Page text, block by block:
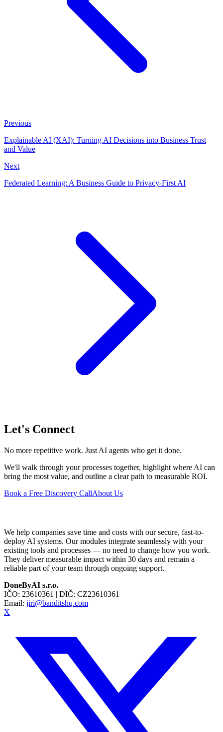
Previous
Explainable AI (XAI): Turning AI Decisions into Business Trust
and Value
Next
Federated Learning: A Business Guide to Privacy-First AI
Let's Connect
No more repetitive work. Just AI agents who get it done.
We'll walk through your processes together, highlight where AI can
bring the most value, and outline a clear path to measurable ROI.
Book a Free Discovery CallAbout Us
We help companies save time and costs with our secure, fast-to-
deploy AI systems. Our modules integrate seamlessly with your
existing tools and processes — no need to change how you work.
They deliver measurable impact within 30 days and remain a
reliable part of your team through ongoing support.
DoneByAI s.r.o.
IČO: 23610361 | DIČ: CZ23610361
Email: jiri@banditshq.com
X